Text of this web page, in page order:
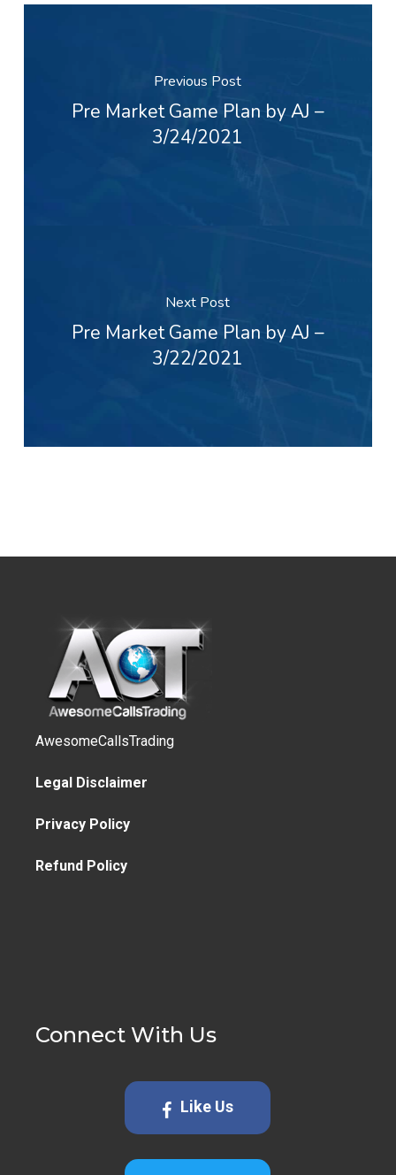
Previous Post
Pre Market Game Plan by AJ –
3/24/2021
Next Post
Pre Market Game Plan by AJ –
3/22/2021
AwesomeCallsTrading
Legal Disclaimer
Privacy Policy
Refund Policy
Connect With Us
Like Us